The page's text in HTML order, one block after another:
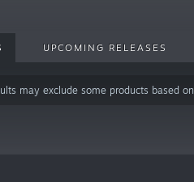
UPCOMING RELEASES
may exclude some products based on